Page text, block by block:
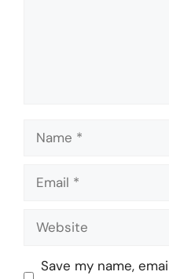
Name
Email
Website
Save my name,